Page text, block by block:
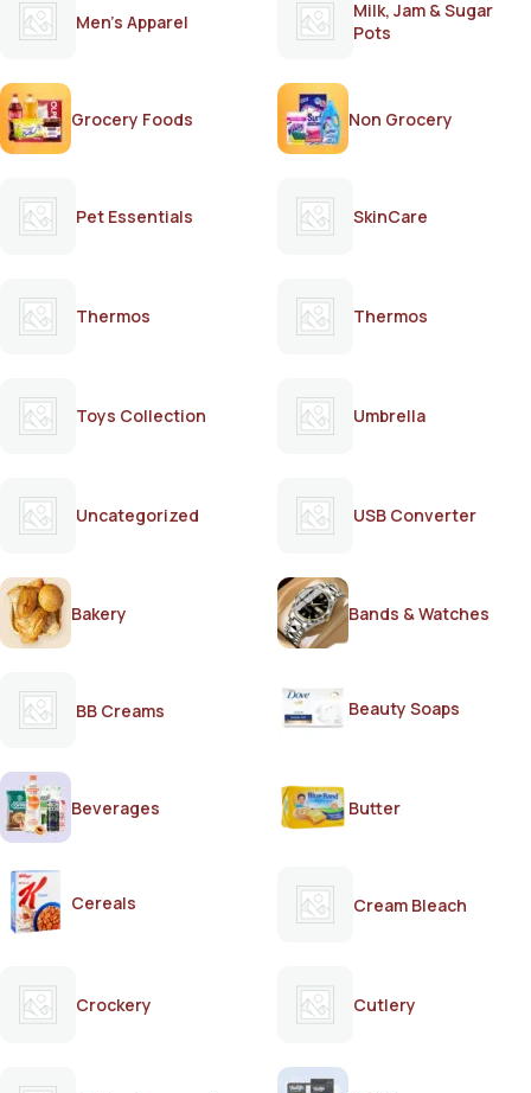
Men's Apparel
Milk, Jam & Sugar
Pots
Grocery Foods Non Grocery
Pet Essentials SkinCare
Thermos Thermos
Toys Collection Umbrella
Uncategorized USB Converter
Bakery Bands & Watches
BB Creams Beauty Soaps
Beverages Butter
Cereals Cream Bleach
Crockery Cutlery